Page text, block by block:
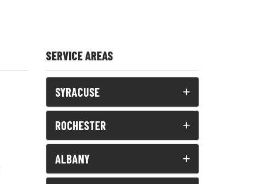
SERVICE AREAS
SYRACUSE
ROCHESTER
ALBANY